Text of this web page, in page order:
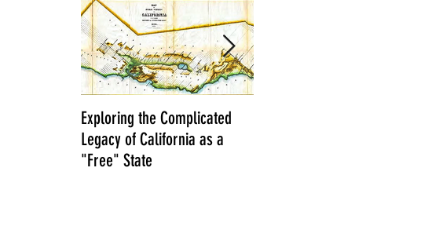
Exploring the Complicated
Legacy of California as a
"Free" State